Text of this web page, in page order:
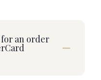
an order